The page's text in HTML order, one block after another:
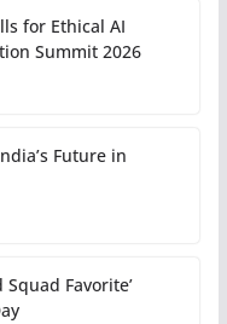
for Ethical AI
Summit 2026
Future in
Squad Favorite’